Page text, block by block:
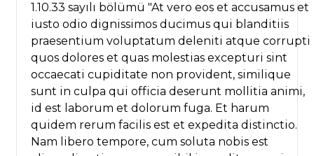
1.10.33 sayılı bölümü "At vero eos et accusamus et
iusto odio dignissimos ducimus qui blanditiis
praesentium voluptatum deleniti atque corrupti
quos dolores et quas molestias excepturi sint
occaecati cupiditate non provident, similique
sunt in culpa qui officia deserunt mollitia animi,
id est laborum et dolorum fuga. Et harum
quidem rerum facilis est et expedita distinctio.
Nam libero tempore, cum soluta nobis est